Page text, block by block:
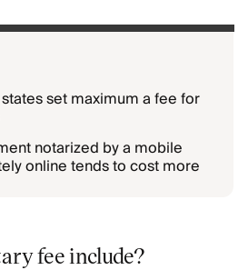
set maximum a fee for
notarized by a mobile
online tends to cost more
fee include?